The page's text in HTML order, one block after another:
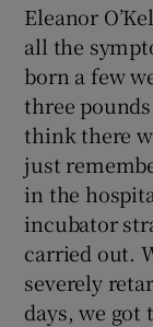
Eleanor
all the
born a few
three
think there
just
in the
incubator
carried out.
severely
days, we got